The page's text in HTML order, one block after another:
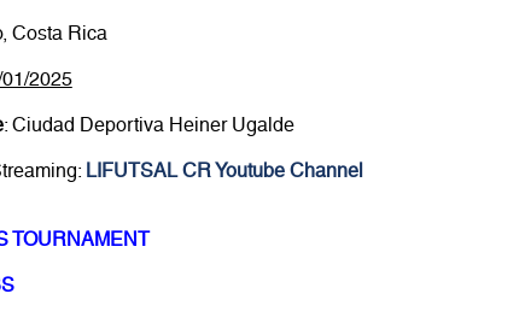
Costa Rica
2025
: Ciudad Deportiva Heiner Ugalde
LIFUTSAL CR Youtube Channel
TOURNAMENT